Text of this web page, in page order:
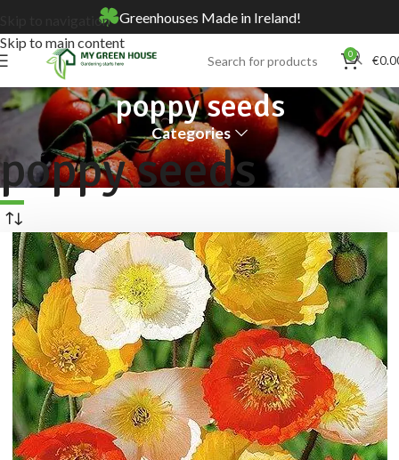
Skip to navigation
Skip to main content
Greenhouses Made in Ireland!
0 €
poppy seeds
Categories
poppy seeds